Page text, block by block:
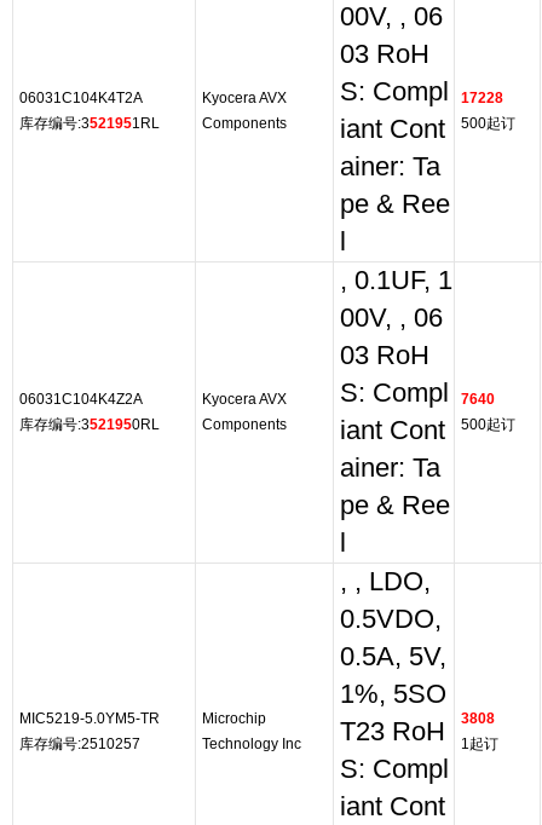
06031C104K4T2A
库存编号:3521951RL
Kyocera AVX
Components
00V, , 06
03 RoH
S: Compl
iant Cont
ainer: Ta
pe & Ree
17228
500起订
06031C104K4Z2A
库存编号:3521950RL
Kyocera AVX
Components
, 0.1UF, 1
00V, , 06
03 RoH
S: Compl
iant Cont
ainer: Ta
pe & Ree
7640
500起订
MIC5219-5.0YM5-TR
库存编号:2510257
Microchip
Technology Inc
, , LDO,
0.5VDO,
0.5A, 5V,
1%, 5SO
T23 RoH
S: Compl
iant Cont
3808
1起订